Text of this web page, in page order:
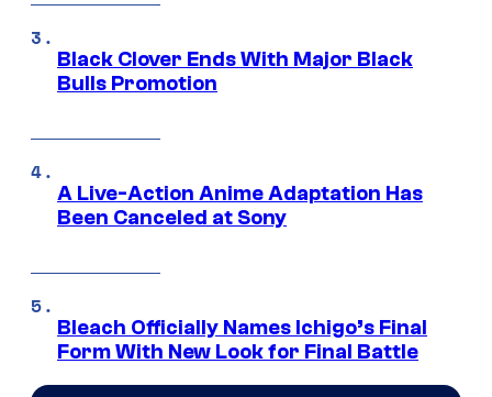
Black Clover Ends With Major Black
Bulls Promotion
A Live-Action Anime Adaptation Has
Been Canceled at Sony
Bleach Officially Names Ichigo’s Final
Form With New Look for Final Battle